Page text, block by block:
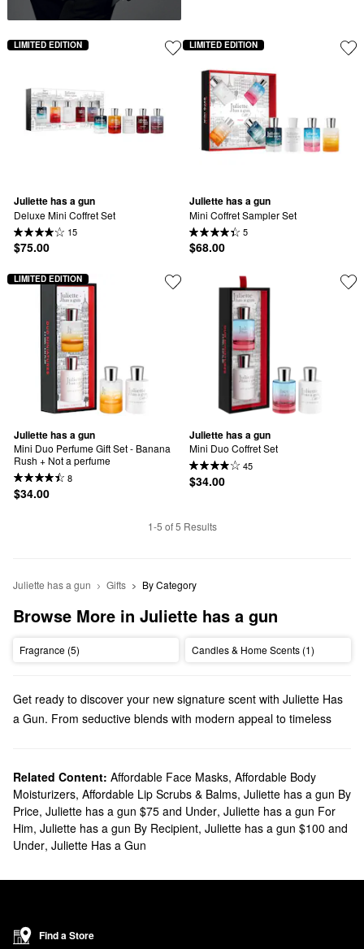
Juliette has a gun
Deluxe Mini Coffret Set
15
$75.00
LIMITED EDITION
Juliette has a gun
Mini Coffret Sampler Set
5
$68.00
LIMITED EDITION
Juliette has a gun
Mini Duo Perfume Gift Set - Banana
Rush + Not a perfume
8
$34.00
LIMITED EDITION
Juliette has a gun
Mini Duo Coffret Set
45
$34.00
1-5 of 5 Results
Juliette has a gun Gifts By Category
Browse More in Juliette has a gun
Fragrance (5) Candles & Home Scents (1)
Get ready to discover your new signature scent with Juliette Has
a Gun. From seductive blends with modern appeal to timeless
Does Sephora carry Juliette Has a Gun?
Sephora carries a wide range of Juliette Has a Gunfragrances
Looking for perfumes forwomen? Take your pick from warm and
spicy options, feminine florals, earthy formulas, and so much
more.
Gun when you check out the brand’s body mists and hand
Related Content: Affordable Face Masks, Affordable Body
Moisturizers, Affordable Lip Scrubs & Balms, Juliette has a gun By
Price, Juliette has a gun $75 and Under, Juliette has a gun For
Him, Juliette has a gun By Recipient, Juliette has a gun $100 and
Under, Juliette Has a Gun
Find a Store